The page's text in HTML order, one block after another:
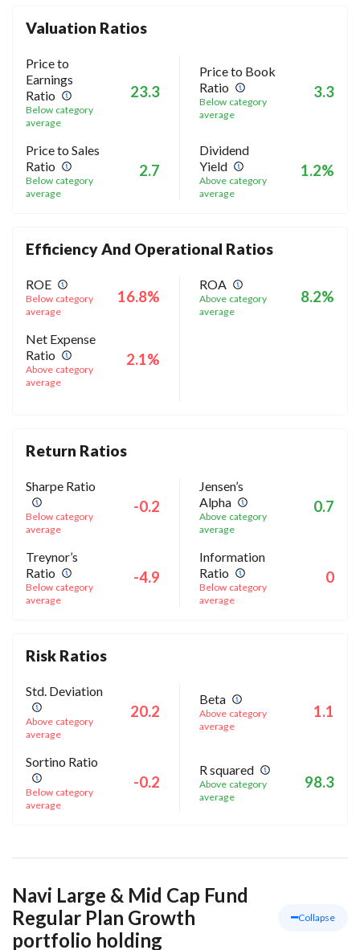
Valuation Ratios
Price to
Earnings
Ratio
Below category
average
23.3
Price to Book
Ratio
Below category
average
3.3
Price to Sales
Ratio
Below category
average
2.7
Dividend
Yield
Above category
average
1.2%
Efficiency And Operational Ratios
ROE
Below category
average
16.8%
ROA
Above category
average
8.2%
Net Expense
Ratio
Above category
average
2.1%
Return Ratios
Sharpe Ratio
Below category
average
-0.2
Jensen’s
Alpha
Above category
average
0.7
Treynor’s
Ratio
Below category
average
-4.9
Information
Ratio
Below category
average
0
Risk Ratios
Std. Deviation
Above category
average
20.2
Beta
Above category
average
1.1
Sortino Ratio
Below category
average
-0.2
R squared
Above category
average
98.3
Navi Large & Mid Cap Fund
Regular Plan Growth
portfolio holding
Collapse